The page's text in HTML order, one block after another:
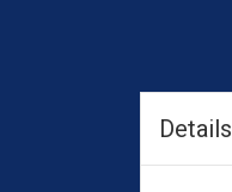
Details